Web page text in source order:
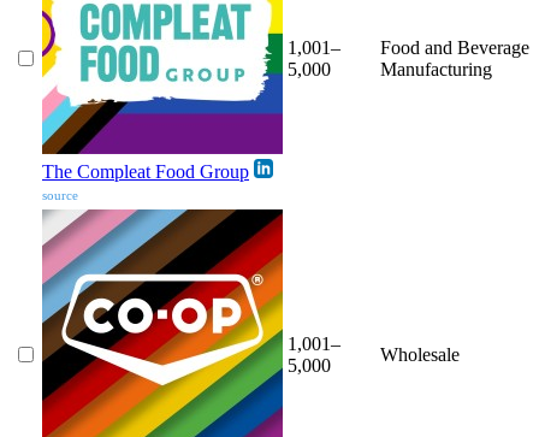
The Compleat Food Group
source
1,001–
5,000
Food and Beverage
Manufacturing
1,001–
5,000
Wholesale